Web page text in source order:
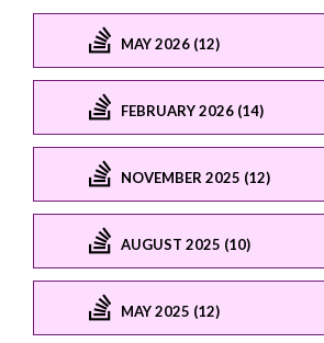
MAY 2026 (12)
FEBRUARY 2026 (14)
NOVEMBER 2025 (12)
AUGUST 2025 (10)
MAY 2025 (12)